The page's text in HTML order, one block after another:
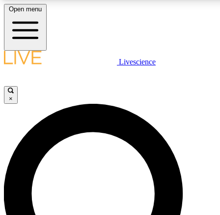
LIVE SCIENCE PLUS
JOIN FREE
LIVE SCIENCE PRO
Unlimited access to our exclusive features, expert analysis and in-depth
interviews, all ad-free
Open menu
Livescience
×